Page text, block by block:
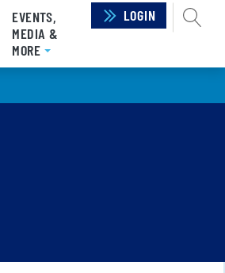
EVENTS,
MEDIA &
MORE
LOGIN